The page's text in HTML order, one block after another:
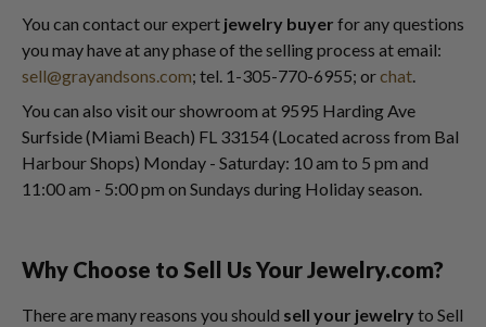
You can contact our expert jewelry buyer for any questions
you may have at any phase of the selling process at email:
sell@grayandsons.com; tel. 1-305-770-6955; orchat
You can also visit our showroom at 9595 Harding Ave
Surfside (Miami Beach) FL 33154 (Located across from Bal
Harbour Shops) Monday - Saturday: 10 am to 5 pm and
11:00 am - 5:00 pm on Sundays during Holiday season.
Why Choose to Sell Us Your Jewelry.com?
There are many reasons you should sell your jewelry to Sell